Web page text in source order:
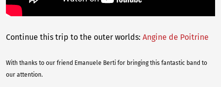
Continue this trip to the outer worlds: Angine de Poitrine
With thanks to our friend Emanuele Berti for bringing this fantastic band to
our attention.